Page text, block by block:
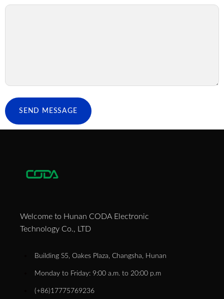
SEND MESSAGE
Welcome to Hunan CODA Electronic
Technology Co., LTD
Building S5, Oakes Plaza, Changsha, Hunan
Monday to Friday: 9:00 a.m. to 20:00 p.m
(+86)17775769236